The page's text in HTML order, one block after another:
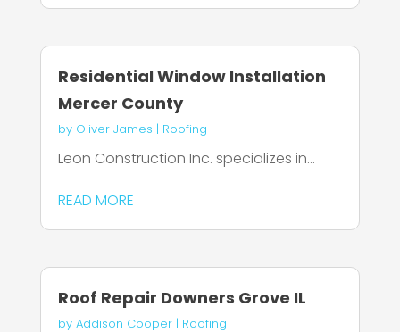
Residential Window Installation
Mercer County
by Oliver James | Roofing
Leon Construction Inc. specializes in...
READ MORE
Roof Repair Downers Grove IL
by Addison Cooper| Roofing